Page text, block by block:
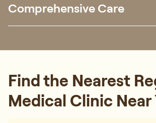
Comprehensive Care
Find the Nearest
Medical Clinic Near